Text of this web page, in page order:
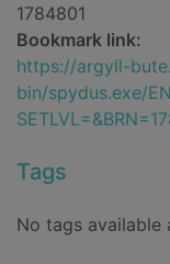
1784801
Bookmark link:
https://argyll-
bin/spydus.exe/
Tags
No tags available